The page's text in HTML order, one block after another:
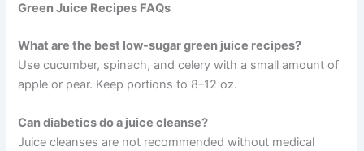
Green Juice Recipes FAQs
What are the best low-sugar green juice recipes?
Use cucumber, spinach, and celery with a small amount of
apple or pear. Keep portions to 8–12 oz.
Can diabetics do a juice cleanse?
Juice cleanses are not recommended without medical